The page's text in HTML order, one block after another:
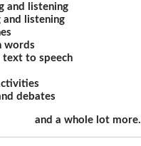
and listening
and listening
words
text to speech
debates
and a whole lot more.